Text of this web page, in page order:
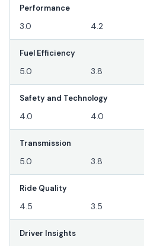
Performance
3.0 4.2
Fuel Efficiency
5.0 3.8
Safety and Technology
4.0 4.0
Transmission
5.0 3.8
Ride Quality
4.5 3.5
Driver Insights